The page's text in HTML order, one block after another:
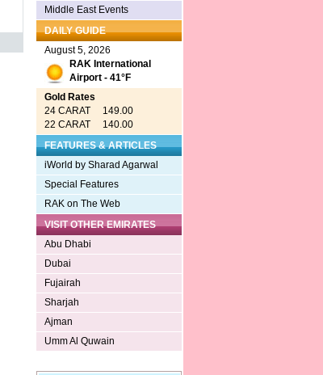
Middle East Events
DAILY GUIDE
August 5, 2026
RAK International
Airport - 41°F
Gold Rates
24 CARAT 149.00
22 CARAT 140.00
FEATURES & ARTICLES
iWorld by Sharad Agarwal
Special Features
RAK on The Web
VISIT OTHER EMIRATES
Abu Dhabi
Dubai
Fujairah
Sharjah
Ajman
Umm Al Quwain